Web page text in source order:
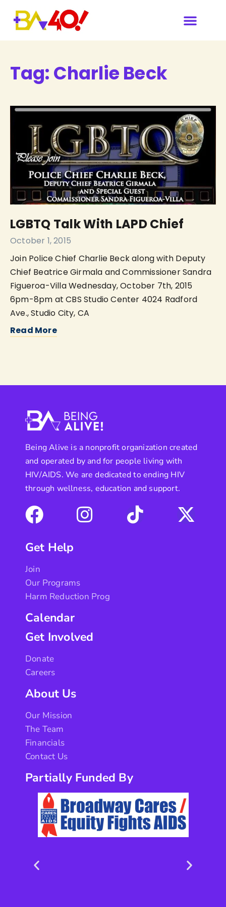
Tag: Charlie Beck
LGBTQ Talk With LAPD Chief
October 1, 2015
Join Police Chief Charlie Beck along with Deputy
Chief Beatrice Girmala and Commissioner Sandra
Figueroa-Villa Wednesday, October 7th, 2015
6pm-8pm at CBS Studio Center 4024 Radford
Ave., Studio City, CA
Read More
Being Alive is a nonprofit organization created
and operated by and for people living with
HIV/AIDS. We are dedicated to ending HIV
through wellness, education and support.
Get Help
Join
Our Programs
Harm Reduction Prog
Calendar
Get Involved
Donate
Careers
About Us
Our Mission
The Team
Financials
Contact Us
Partially Funded By